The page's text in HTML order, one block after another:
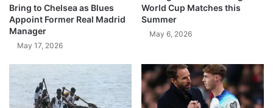
Bring to Chelsea as Blues
Appoint Former Real Madrid
Manager
May 17, 2026
World Cup Matches this
Summer
May 6, 2026